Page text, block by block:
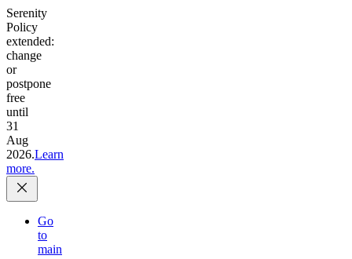
Serenity
Policy
extended:
change
or
postpone
free
until
31
Aug
2026.Learn
more.
Go
to
main